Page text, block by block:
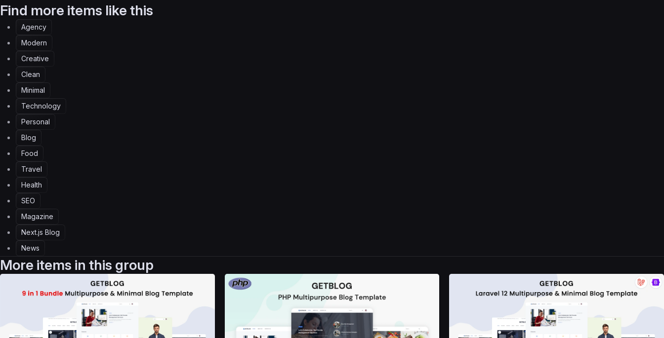
Find more items like this
Agency
Modern
Creative
Clean
Minimal
Technology
Personal
Blog
Food
Travel
Health
SEO
Magazine
Next.js Blog
News
More items in this group